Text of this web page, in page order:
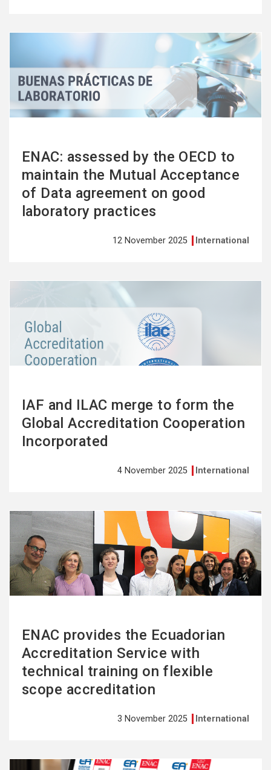
ENAC: assessed by the OECD to
maintain the Mutual Acceptance
of Data agreement on good
laboratory practices
12 November 2025 International
IAF and ILAC merge to form the
Global Accreditation Cooperation
Incorporated
4 November 2025 International
more
ENAC provides the Ecuadorian
Accreditation Service with
technical training on flexible
scope accreditation
3 November 2025 International
See
more